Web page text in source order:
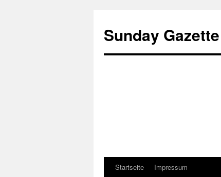
Sunday Gazette
Skip
Startseite Impressum